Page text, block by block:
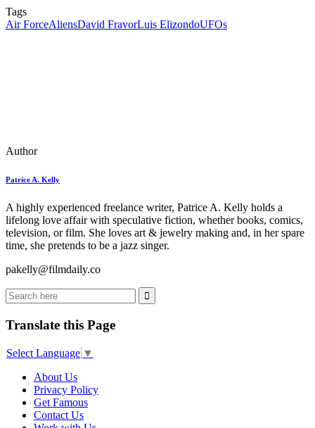
Tags
Air ForceAliensDavid FravorLuis ElizondoUFOs
Author
Patrice A. Kelly
A highly experienced freelance writer, Patrice A. Kelly holds a
lifelong love affair with speculative fiction, whether books, comics,
television, or film. She loves art & jewelry making and, in her spare
time, she pretends to be a jazz singer.
pakelly@filmdaily.co
Translate this Page
Select Language ▼
About Us
Privacy Policy
Get Famous
Contact Us